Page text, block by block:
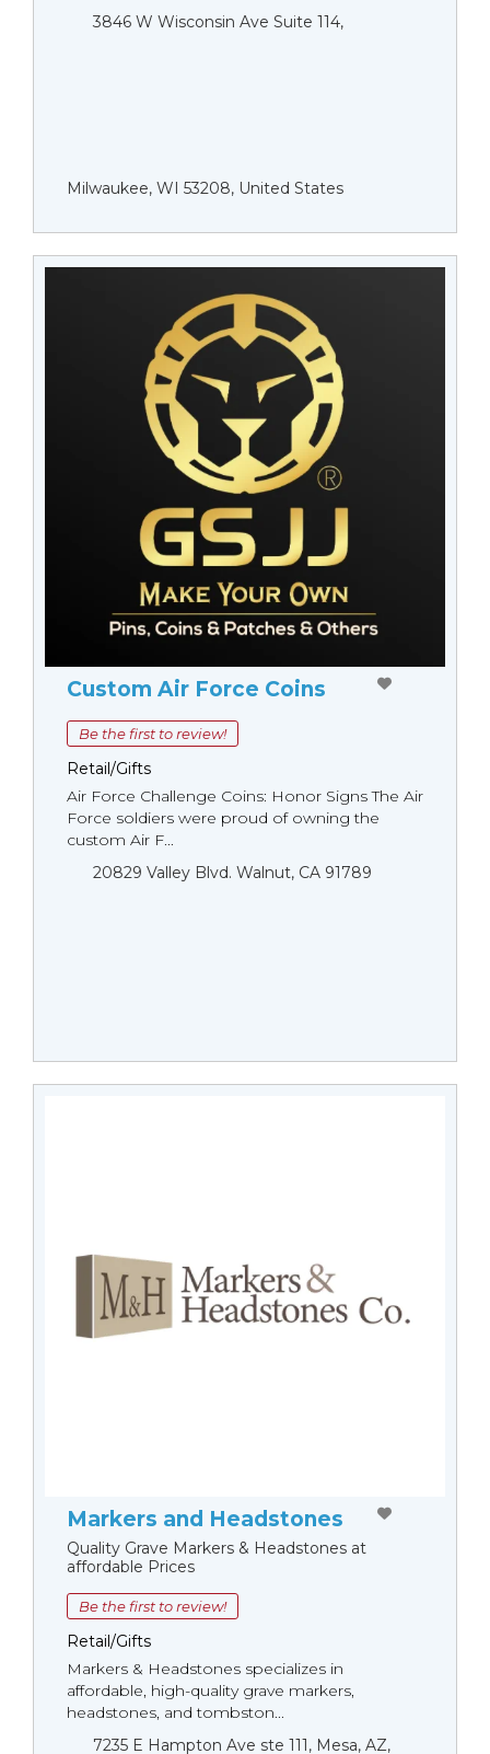
3846 W Wisconsin Ave Suite 114,
Milwaukee, WI 53208, United States
Custom Air Force Coins
Be the first to review!
Retail/Gifts
Air Force Challenge Coins: Honor Signs The Air
Force soldiers were proud of owning the
custom Air F...
20829 Valley Blvd. Walnut, CA 91789
Markers and Headstones
Quality Grave Markers & Headstones at
affordable Prices
Be the first to review!
Retail/Gifts
Markers & Headstones specializes in
affordable, high-quality grave markers,
headstones, and tombston...
7235 E Hampton Ave ste 111, Mesa, AZ,